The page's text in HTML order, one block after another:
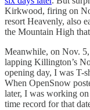
Kirkwood, firing on
resort Heavenly, also
the Mountain High
Meanwhile, on Nov. 5,
lapping Killington’s
opening day, I was T-
When OpenSnow
later, I was working
time record for that